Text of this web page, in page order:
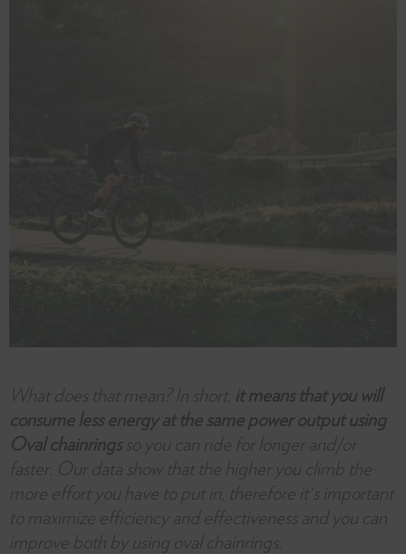
What does that mean? In short, it means that you will
consume less energy at the same power output using
Oval chainringsso you can ride for longer and/or
faster. Our data show that the higher you climb the
more effort you have to put in, therefore it's important
to maximize efficiency and effectiveness and you can
improve both by using oval chainrings.